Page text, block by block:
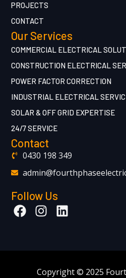
PROJECTS
CONTACT
Our Services
COMMERCIAL ELECTRICAL
CONSTRUCTION ELECTRICAL
POWER FACTOR CORRECTION
INDUSTRIAL ELECTRICAL
SOLAR & OFF GRID EXPERTISE
24/7 SERVICE
Contact
0430 198 349
Follow Us
Copyright © 2025